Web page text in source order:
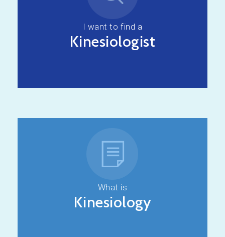
I want to find a
Kinesiologist
What is
Kinesiology